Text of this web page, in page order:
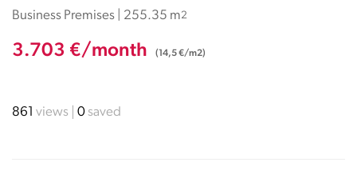
Business Premises | 255.35 m2
3.703 €/month (14,5 €/m2)
861 views 0saved